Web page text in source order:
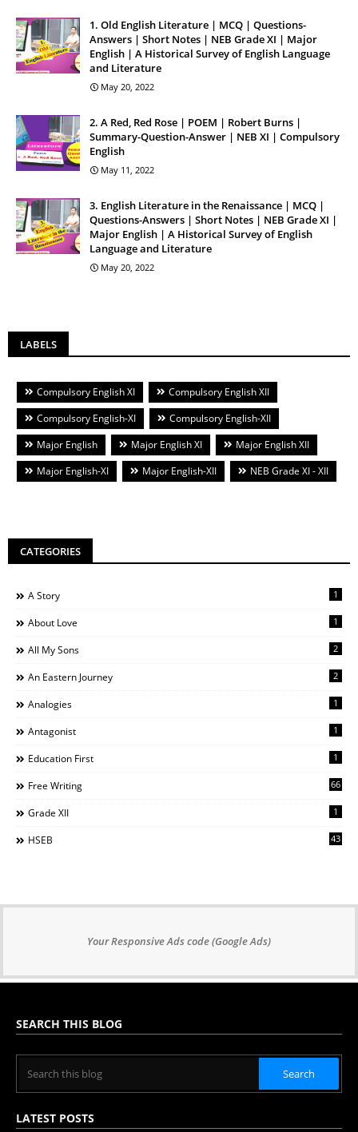
1. Old English Literature | MCQ | Questions-
Answers | Short Notes | NEB Grade XI | Major
English | A Historical Survey of English Language
and Literature
May 20, 2022
2. A Red, Red Rose | POEM | Robert Burns |
Summary-Question-Answer | NEB XI | Compulsory
English
May 11, 2022
3. English Literature in the Renaissance | MCQ |
Questions-Answers | Short Notes | NEB Grade XI |
Major English | A Historical Survey of English
Language and Literature
May 20, 2022
LABELS
Compulsory English XI
Compulsory English XII
Compulsory English-XI
Compulsory English-XII
Major English
Major English XI
Major English XII
Major English-XI
Major English-XII NEB Grade XI - XII
CATEGORIES
A Story 1
About Love 1
All My Sons 2
An Eastern Journey 2
Analogies 1
Antagonist 1
Education First 1
Free Writing 66
Grade XII 1
HSEB 43
Your Responsive Ads code (Google Ads)
SEARCH THIS BLOG
LATEST POSTS